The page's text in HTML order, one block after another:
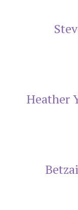
Heather